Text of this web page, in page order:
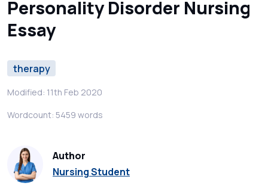
Personality Disorder Nursing
Essay
therapy
Modified: 11th Feb 2020
Wordcount: 5459 words
Author
Nursing Student